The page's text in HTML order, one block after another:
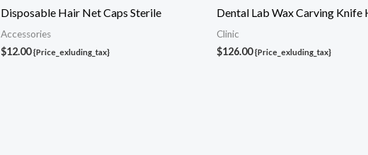
Disposable Hair Net Caps Sterile
Accessories
$12.00 {Price_exluding_tax}
Dental Lab Wax Carving Knife
Clinic
$126.00 {Price_exluding_tax}